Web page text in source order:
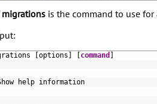
is the command to use
options command
help information